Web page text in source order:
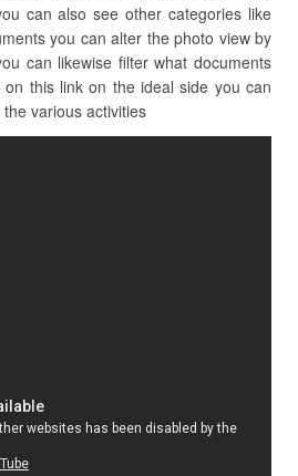
can also see other categories like
you can alter the photo view by
can likewise filter what documents
this link on the ideal side you can
various activities